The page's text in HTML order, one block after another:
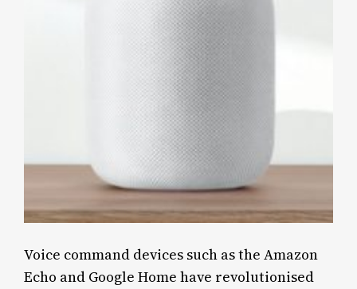
Voice command devices such as the Amazon
Echo and Google Home have revolutionised